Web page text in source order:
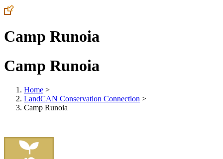
Camp Runoia
Camp Runoia
Home >
LandCAN Conservation Connection >
Camp Runoia